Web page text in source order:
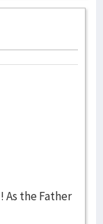
As the Father